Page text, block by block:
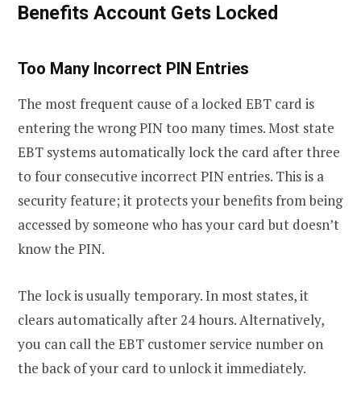
Benefits Account Gets Locked
Too Many Incorrect PIN Entries
The most frequent cause of a locked EBT card is
entering the wrong PIN too many times. Most state
EBT systems automatically lock the card after three
to four consecutive incorrect PIN entries. This is a
security feature; it protects your benefits from being
accessed by someone who has your card but doesn’t
know the PIN.
The lock is usually temporary. In most states, it
clears automatically after 24 hours. Alternatively,
you can call the EBT customer service number on
the back of your card to unlock it immediately.